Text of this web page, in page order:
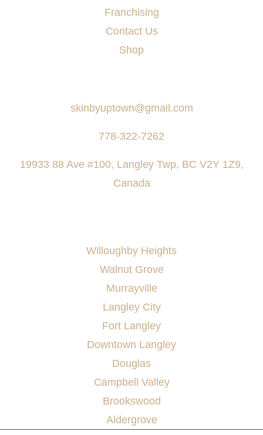
Franchising
Contact Us
Shop
skinbyuptown@gmail.com
778-322-7262
19933 88 Ave #100, Langley Twp, BC V2Y 1Z9,
Canada
Willoughby Heights
Walnut Grove
Murrayville
Langley City
Fort Langley
Downtown Langley
Douglas
Campbell Valley
Brookswood
Aldergrove